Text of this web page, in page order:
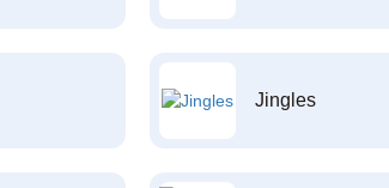
Jingles